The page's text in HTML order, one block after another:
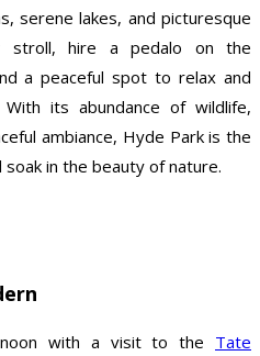
serene lakes, and picturesque
stroll, hire a pedalo on the
a peaceful spot to relax and
With its abundance of wildlife,
ambiance, Hyde Park is the
in the beauty of nature.
with a visit to the Tate